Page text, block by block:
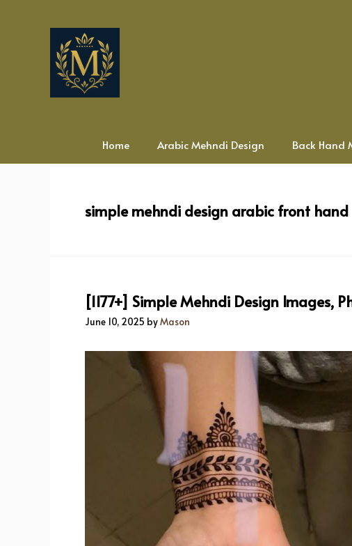
Home Arabic Mehndi Design Back Hand
simple mehndi design arabic front hand
[1177+] Simple Mehndi Design Images,
June 10, 2025 byMason